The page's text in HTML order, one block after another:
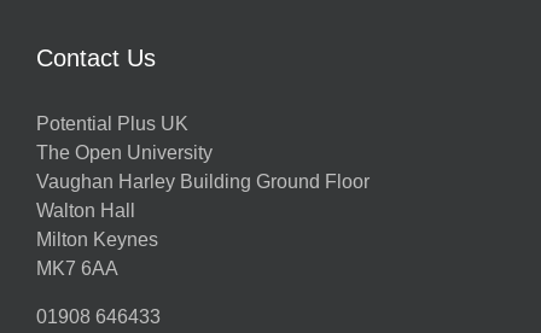
Contact Us
Potential Plus UK
The Open University
Vaughan Harley Building Ground Floor
Walton Hall
Milton Keynes
MK7 6AA
01908 646433